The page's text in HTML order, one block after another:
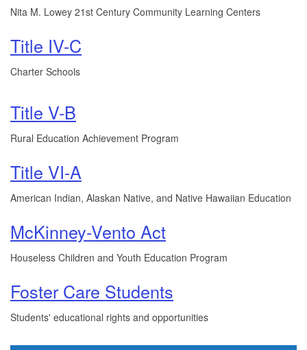
Nita M. Lowey 21st Century Community Learning Centers
Title IV-C
Charter Schools
Title V-B
Rural Education Achievement Program
Title VI-A
American Indian, Alaskan Native, and Native Hawaiian Education
McKinney-Vento Act
Houseless Children and Youth Education Program
Foster Care Students
Students' educational rights and opportunities